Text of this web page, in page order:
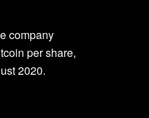
company
per share,
2020.